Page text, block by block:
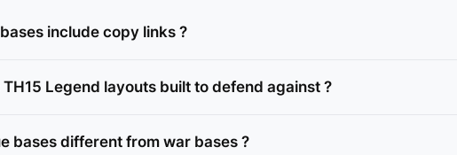
include copy links ?
Legend layouts built to defend against ?
bases different from war bases ?